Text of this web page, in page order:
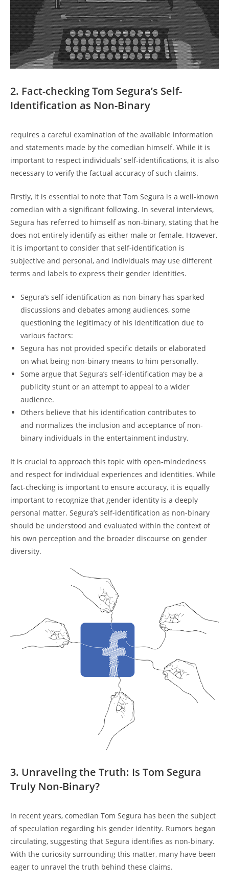
2. Fact-checking Tom Segura’s Self-
Identification as Non-Binary
requires a careful examination of the available information
and statements made by the comedian himself. While it is
important to respect individuals’ self-identifications, it is also
necessary to verify the factual accuracy of such claims.
Firstly, it is essential to note that Tom Segura is a well-known
comedian with a significant following. In several interviews,
Segura has referred to himself as non-binary, stating that he
does not entirely identify as either male or female. However,
it is important to consider that self-identification is
subjective and personal, and individuals may use different
terms and labels to express their gender identities.
Segura’s self-identification as non-binary has sparked
discussions and debates among audiences, some
questioning the legitimacy of his identification due to
various factors:
Segura has not provided specific details or elaborated
on what being non-binary means to him personally.
Some argue that Segura’s self-identification may be a
publicity stunt or an attempt to appeal to a wider
audience.
Others believe that his identification contributes to
and normalizes the inclusion and acceptance of non-
binary individuals in the entertainment industry.
It is crucial to approach this topic with open-mindedness
and respect for individual experiences and identities. While
fact-checking is important to ensure accuracy, it is equally
important to recognize that gender identity is a deeply
personal matter. Segura’s self-identification as non-binary
should be understood and evaluated within the context of
his own perception and the broader discourse on gender
diversity.
3. Unraveling the Truth: Is Tom Segura
Truly Non-Binary?
In recent years, comedian Tom Segura has been the subject
of speculation regarding his gender identity. Rumors began
circulating, suggesting that Segura identifies as non-binary.
With the curiosity surrounding this matter, many have been
eager to unravel the truth behind these claims.